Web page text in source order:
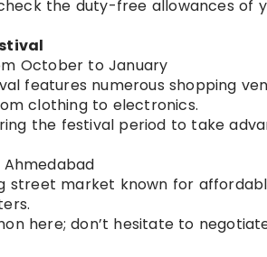
the duty-free allowances
October to January
features numerous shopping
clothing to electronics.
the festival period to take
street market known for
here; don’t hesitate to